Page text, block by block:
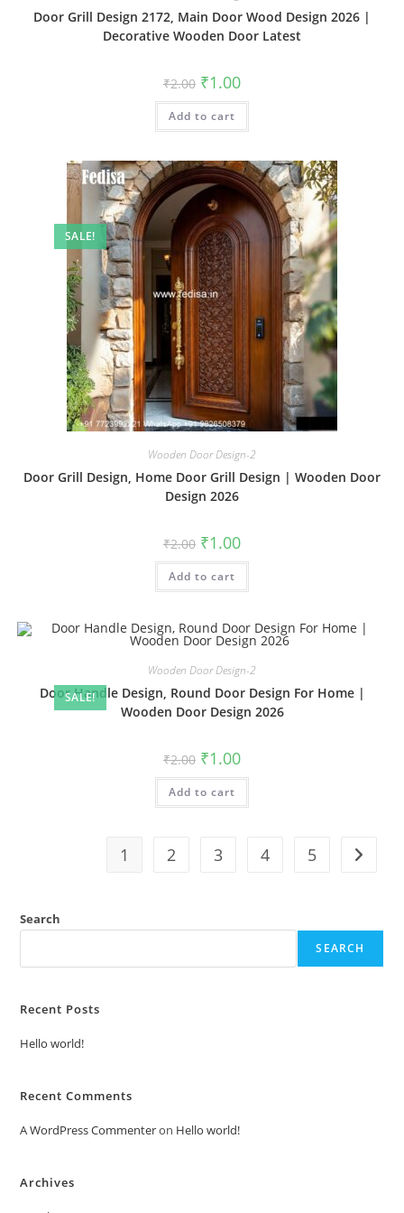
Door Grill Design 2172, Main Door Wood Design 2026 |
Decorative Wooden Door Latest
₹2.00 Original
price
was:
₹2.00.
₹1.00Current
is:
Add to cart
SALE!
Wooden Door Design-2
Door Grill Design, Home Door Grill Design | Wooden Door
Design 2026
₹2.00 Original
price
was:
₹2.00.
₹1.00Current
is:
Add to cart
SALE!
Wooden Door Design-2
Door Handle Design, Round Door Design For Home |
Wooden Door Design 2026
₹2.00 Original
price
was:
₹2.00.
₹1.00Current
is:
Add to cart
1 2 3 4 5
Search
SEARCH
Recent Posts
Hello world!
Recent Comments
A WordPress Commenteron Hello world!
Archives